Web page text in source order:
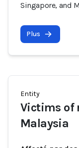
Singapore, and
Plus
Entity
Victims of
Malaysia